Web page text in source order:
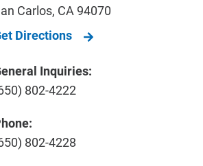
Carlos, CA 94070
Directions
Inquiries:
802-4222
802-4228